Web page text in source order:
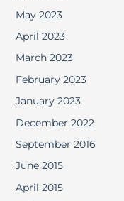
May 2023
April 2023
March 2023
February 2023
January 2023
December 2022
September 2016
June 2015
April 2015